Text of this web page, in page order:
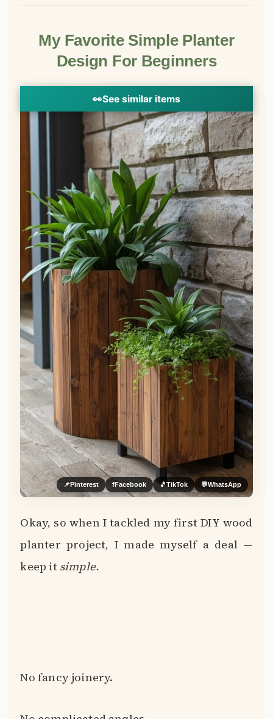
My Favorite Simple Planter
Design For Beginners
👀See similar items
📌Pinterest fFacebook 🎵TikTok 💬WhatsApp
Okay, so when I tackled my first DIY wood
planter project, I made myself a deal —
keep it simple.
No fancy joinery.